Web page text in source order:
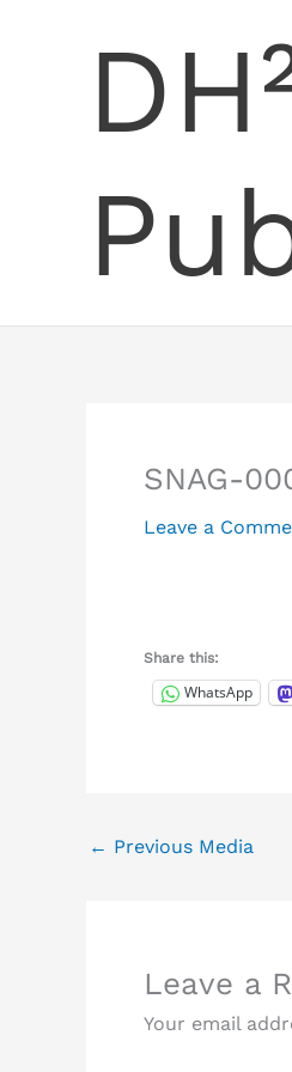
SNAG-
Leave a
Share this:
WhatsApp
← Previous Media
Leave a
Your email